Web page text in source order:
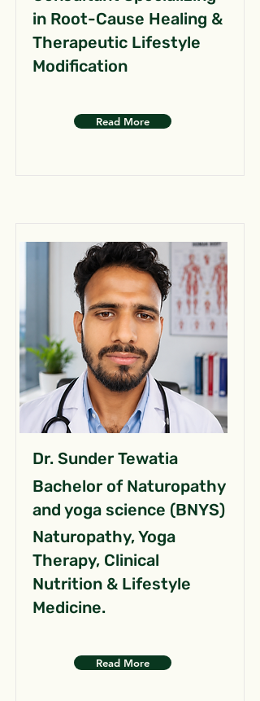
in Root-Cause Healing &
Therapeutic Lifestyle
Modification
Read More
Dr. Sunder Tewatia
Bachelor of Naturopathy
and yoga science (BNYS)
Naturopathy, Yoga
Therapy, Clinical
Nutrition & Lifestyle
Medicine.
Read More